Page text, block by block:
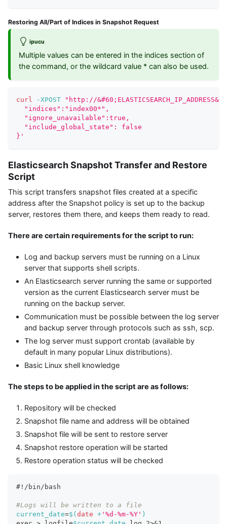
Restoring All/Part of Indices in Snapshot Request
ipucu
Multiple values can be entered in the indices section of
the command, or the wildcard value * can also be used.
curl -XPOST
"http://
  "indices":"index00*",
  "ignore_unavailable":true,
  "include_global_state": false
}'
Elasticsearch Snapshot Transfer and Restore
Script
This script transfers snapshot files created at a specific
address after the Snapshot policy is set up to the backup
server, restores them there, and keeps them ready to read.
There are certain requirements for the script to run:
Log and backup servers must be running on a Linux
server that supports shell scripts.
An Elasticsearch server running the same or supported
version as the current Elasticsearch server must be
running on the backup server.
Communication must be possible between the log server
and backup server through protocols such as ssh, scp.
The log server must support crontab (available by
default in many popular Linux distributions).
Basic Linux shell knowledge
The steps to be applied in the script are as follows:
Repository will be checked
Snapshot file name and address will be obtained
Snapshot file will be sent to restore server
Snapshot restore operation will be started
Restore operation status will be checked
#!/bin/bash
#Logs will be written to a file
current_date=$( date + '%d-%m-%Y' )